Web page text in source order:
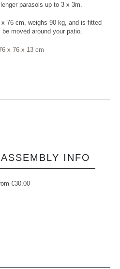
parasols up to 3 x 3m.
76 cm, weighs 90 kg, and is fitted
moved around your patio.
x 76 x 13 cm
INFO
€30.00